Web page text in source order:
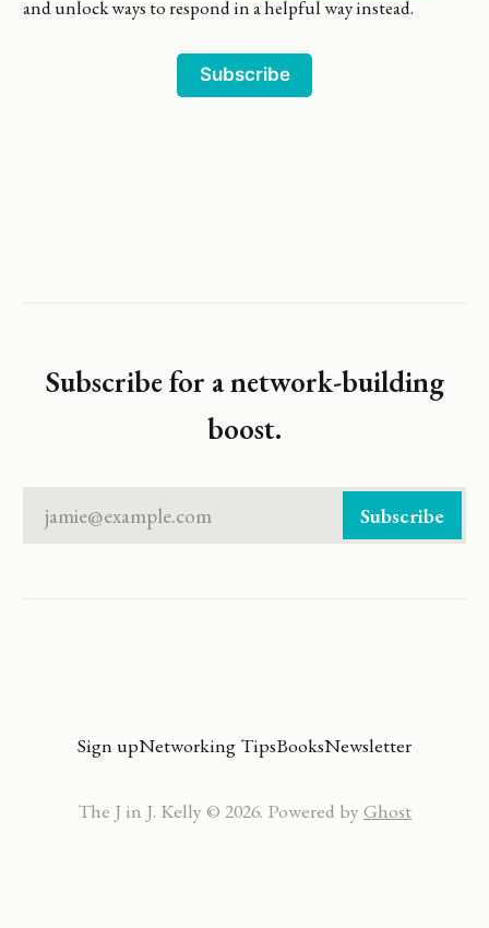
and unlock ways to respond in a helpful way instead.
Subscribe
Subscribe for a network-building
boost.
jamie@example.com Subscribe
Sign upNetworking TipsBooksNewsletter
The J in J. Kelly © 2026. Powered by Ghost